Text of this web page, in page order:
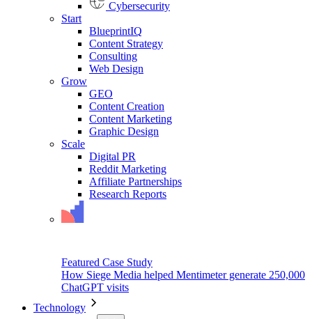
Cybersecurity
Start
BlueprintIQ
Content Strategy
Consulting
Web Design
Grow
GEO
Content Creation
Content Marketing
Graphic Design
Scale
Digital PR
Reddit Marketing
Affiliate Partnerships
Research Reports
Featured Case Study
How Siege Media helped Mentimeter generate 250,000
ChatGPT visits
Technology